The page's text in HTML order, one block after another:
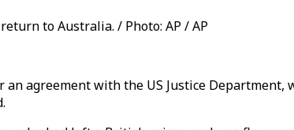
to Australia. / Photo: AP / AP
agreement with the US Justice